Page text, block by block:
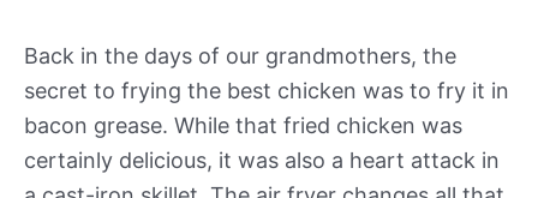
Back in the days of our grandmothers, the
secret to frying the best chicken was to fry it in
bacon grease. While that fried chicken was
certainly delicious, it was also a heart attack in